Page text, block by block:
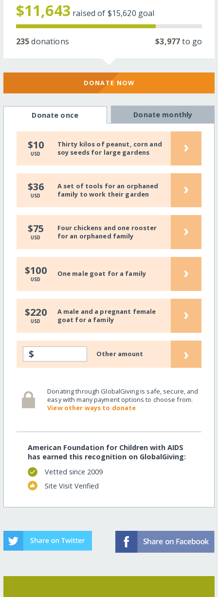
$11,643 raised of $15,620 goal
235donations $3,977to go
DONATE NOW
Donate once Donate monthly
$10
USD
Thirty kilos of peanut, corn and
soy seeds for large gardens
›
$36
USD
A set of tools for an orphaned
family to work their garden
›
$75
USD
Four chickens and one rooster
for an orphaned family
›
$100
USD
One male goat for a family ›
$220
USD
A male and a pregnant female
goat for a family
›
$ Other amount ›
Donating through GlobalGiving is safe, secure, and
easy with many payment options to choose from.
View other ways to donate
American Foundation for Children with AIDS
has earned this recognition on GlobalGiving:
Vetted since 2009
Site Visit Verified